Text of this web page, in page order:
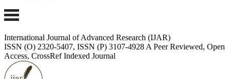
International Journal of Advanced Research (IJAR)
ISSN (O) 2320-5407, ISSN (P) 3107-4928 A Peer Reviewed, Open
Access, CrossRef Indexed Journal